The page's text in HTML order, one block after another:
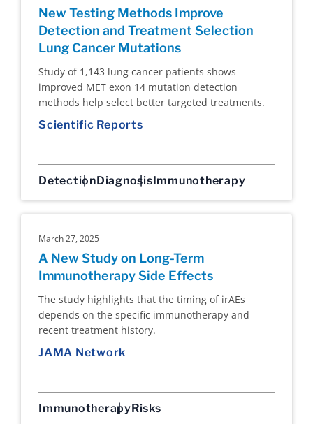
New Testing Methods Improve
Detection and Treatment Selection
Lung Cancer Mutations
Study of 1,143 lung cancer patients shows
improved MET exon 14 mutation detection
methods help select better targeted treatments.
Scientific Reports
DetectionDiagnosisImmunotherapy
March 27, 2025
A New Study on Long-Term
Immunotherapy Side Effects
The study highlights that the timing of irAEs
depends on the specific immunotherapy and
recent treatment history.
JAMA Network
ImmunotherapyRisks